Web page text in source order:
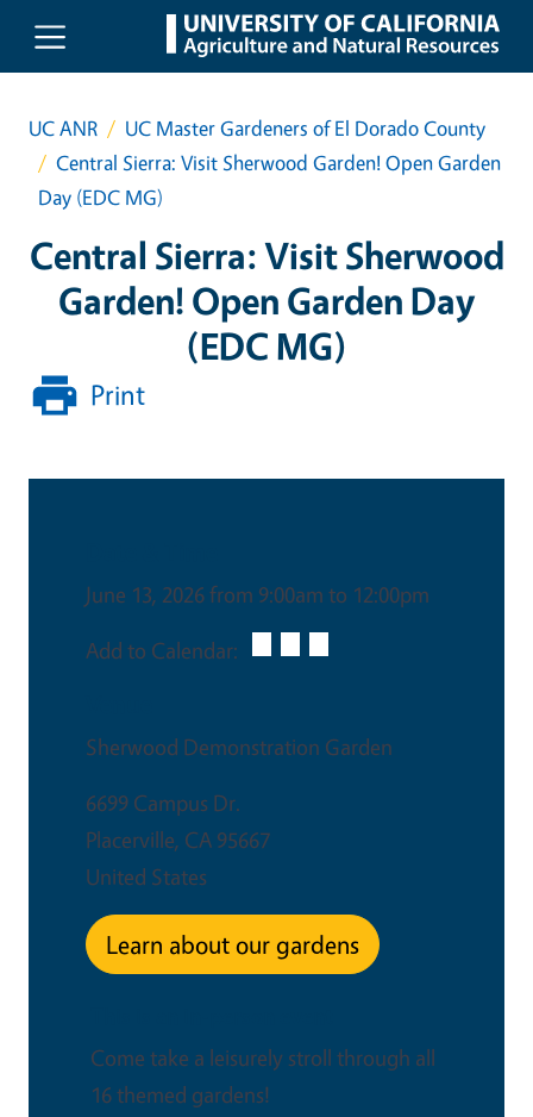
Skip to main content
UC ANR
UC Master Gardeners of El Dorado County
Central Sierra: Visit Sherwood Garden! Open Garden
Day (EDC MG)
Central Sierra: Visit Sherwood
Garden! Open Garden Day
(EDC MG)
Print
June 13, 2026 from 9:00am to 12:00pm
Add to Calendar:
Sherwood Demonstration Garden
6699 Campus Dr.
Placerville, CA 95667
United States
Learn about our gardens
Come take a leisurely stroll through all
16 themed gardens!